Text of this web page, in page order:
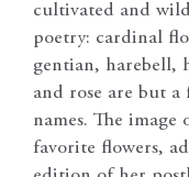
cultivated and
poetry: cardinal
gentian, harebell,
and rose are but a
names. The
favorite flowers,